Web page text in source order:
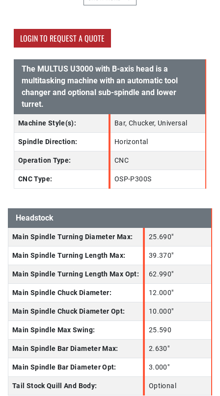
LOGIN TO REQUEST A QUOTE
The MULTUS U3000 with B-axis head is a
multitasking machine with an automatic tool
changer and optional sub-spindle and lower
turret.
Machine Style(s): Bar, Chucker, Universal
Spindle Direction: Horizontal
Operation Type: CNC
CNC Type: OSP-P300S
Headstock
Main Spindle Turning Diameter Max: 25.690"
Main Spindle Turning Length Max: 39.370"
Main Spindle Turning Length Max Opt: 62.990"
Main Spindle Chuck Diameter: 12.000"
Main Spindle Chuck Diameter Opt: 10.000"
Main Spindle Max Swing: 25.590
Main Spindle Bar Diameter Max: 2.630"
Main Spindle Bar Diameter Opt: 3.000"
Tail Stock Quill And Body: Optional